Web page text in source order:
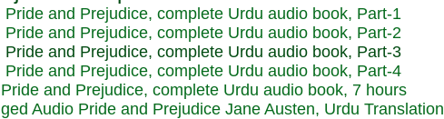
Pride and Prejudice, complete Urdu audio book, Part-1
Pride and Prejudice, complete Urdu audio book, Part-2
Pride and Prejudice, complete Urdu audio book, Part-3
Pride and Prejudice, complete Urdu audio book, Part-4
Pride and Prejudice, complete Urdu audio book, 7 hours
Audio Pride and Prejudice Jane Austen, Urdu Translation